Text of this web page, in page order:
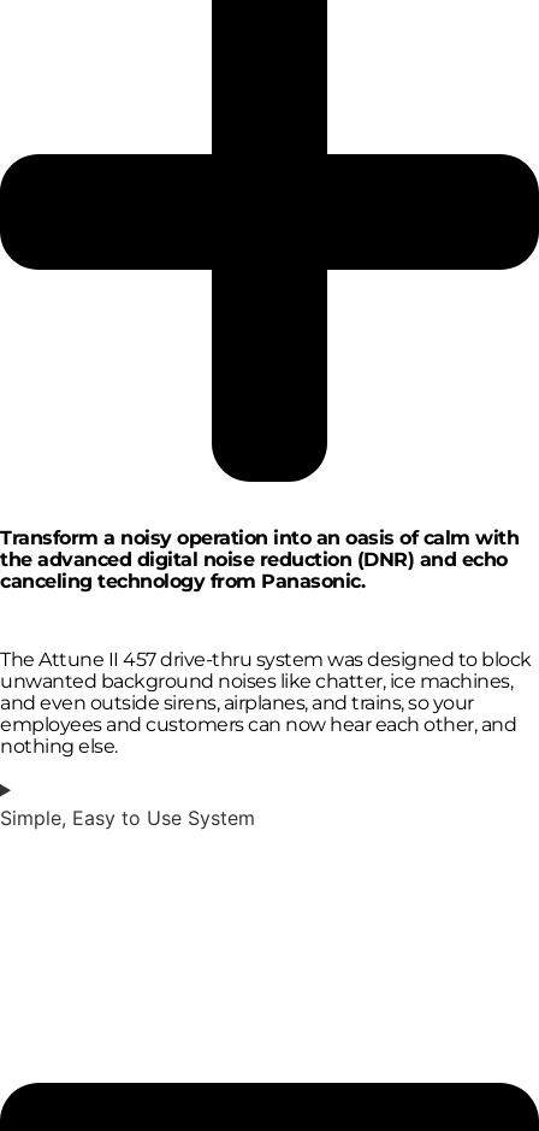
Transform a noisy operation into an oasis of calm with
the advanced digital noise reduction (DNR) and echo
canceling technology from Panasonic.
The Attune II 457 drive-thru system was designed to block
unwanted background noises like chatter, ice machines,
and even outside sirens, airplanes, and trains, so your
employees and customers can now hear each other, and
nothing else.
Simple, Easy to Use System